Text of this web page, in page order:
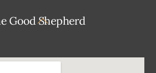
Back
Good Shepherd